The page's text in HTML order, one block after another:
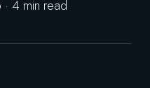
4 min read